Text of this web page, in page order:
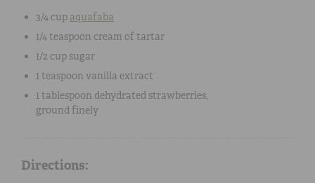
3/4 cup aquafaba
1/4 teaspoon cream of tartar
1/2 cup sugar
1 teaspoon vanilla extract
1 tablespoon dehydrated strawberries,
ground finely
Directions: